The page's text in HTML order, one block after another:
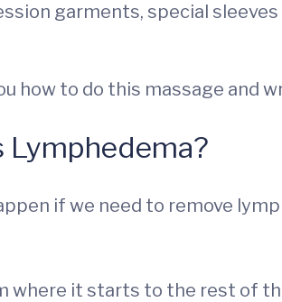
garments, special
how to do this massage and
Lymphedema?
if we need to remove
where it starts to the rest of